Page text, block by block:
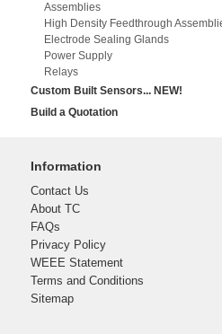
Assemblies
High Density Feedthrough
Electrode Sealing Glands
Power Supply
Relays
Custom Built Sensors... NEW!
Build a Quotation
Information
Contact Us
About TC
FAQs
Privacy Policy
WEEE Statement
Terms and Conditions
Sitemap